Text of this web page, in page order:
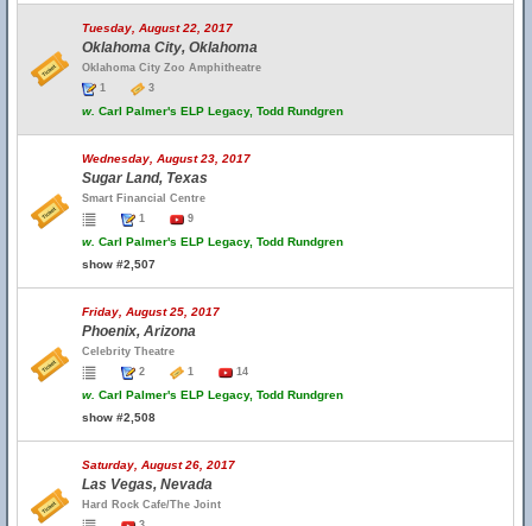
Tuesday, August 22, 2017
Oklahoma City, Oklahoma
Oklahoma City Zoo Amphitheatre
1
3
w. Carl Palmer's ELP Legacy, Todd Rundgren
Wednesday, August 23, 2017
Sugar Land, Texas
Smart Financial Centre
1
9
w. Carl Palmer's ELP Legacy, Todd Rundgren
show #2,507
Friday, August 25, 2017
Phoenix, Arizona
Celebrity Theatre
2
1 14
w. Carl Palmer's ELP Legacy, Todd Rundgren
show #2,508
Saturday, August 26, 2017
Las Vegas, Nevada
Hard Rock Cafe/The Joint